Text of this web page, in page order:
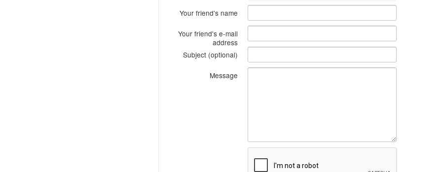
Your friend's name
Your friend's e-mail
address
Subject (optional)
Message